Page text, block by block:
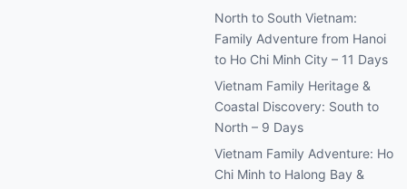
North to South Vietnam:
Family Adventure from Hanoi
to Ho Chi Minh City – 11 Days
Vietnam Family Heritage &
Coastal Discovery: South to
North – 9 Days
Vietnam Family Adventure: Ho
Chi Minh to Halong Bay &